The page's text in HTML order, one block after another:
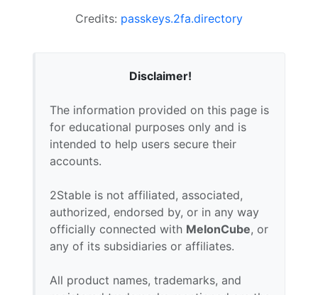
Credits: passkeys.2fa.directory
Disclaimer!
The information provided on this page is
for educational purposes only and is
intended to help users secure their
accounts.
2Stable is not affiliated, associated,
authorized, endorsed by, or in any way
officially connected with MelonCube, or
any of its subsidiaries or affiliates.
All product names, trademarks, and